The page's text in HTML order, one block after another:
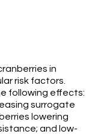
in
risk factors.
following effects:
surrogate
lowering
and low-